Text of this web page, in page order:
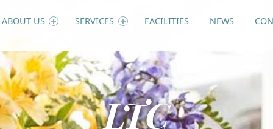
ABOUT US SERVICES FACILITIES NEWS
LTC